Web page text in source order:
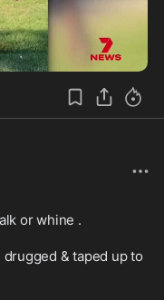
1:26
or whine .
& taped up to